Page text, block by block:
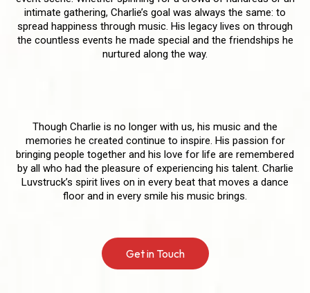
intimate gathering, Charlie’s goal was always the same: to
spread happiness through music. His legacy lives on through
the countless events he made special and the friendships he
nurtured along the way.
Though Charlie is no longer with us, his music and the
memories he created continue to inspire. His passion for
bringing people together and his love for life are remembered
by all who had the pleasure of experiencing his talent. Charlie
Luvstruck’s spirit lives on in every beat that moves a dance
floor and in every smile his music brings.
Get in Touch